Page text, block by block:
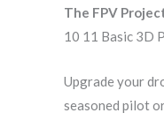
The FPV
10 11 Basic 3D
Upgrade your
seasoned pilot